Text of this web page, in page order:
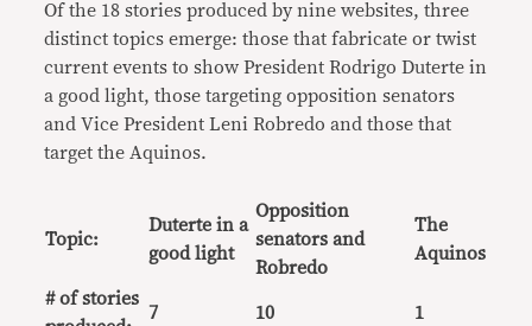
Of the 18 stories produced by nine websites, three
distinct topics emerge: those that fabricate or twist
current events to show President Rodrigo Duterte in
a good light, those targeting opposition senators
and Vice President Leni Robredo and those that
target the Aquinos.
Topic:
Duterte in a
good light
Opposition
senators and
Robredo
The
Aquinos
# of stories
7 10 1